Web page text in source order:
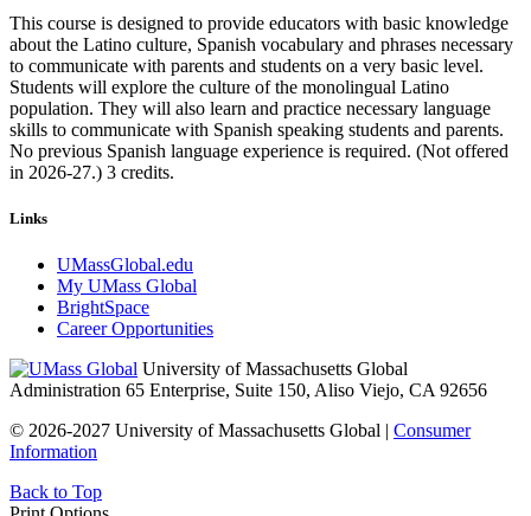
This course is designed to provide educators with basic knowledge
about the Latino culture, Spanish vocabulary and phrases necessary
to communicate with parents and students on a very basic level.
Students will explore the culture of the monolingual Latino
population. They will also learn and practice necessary language
skills to communicate with Spanish speaking students and parents.
No previous Spanish language experience is required. (Not offered
in 2026-27.) 3 credits.
Links
UMassGlobal.edu
My UMass Global
BrightSpace
Career Opportunities
University of Massachusetts Global
Administration 65 Enterprise, Suite 150, Aliso Viejo, CA 92656
© 2026-2027 University of Massachusetts Global | Consumer
Information
Back to Top